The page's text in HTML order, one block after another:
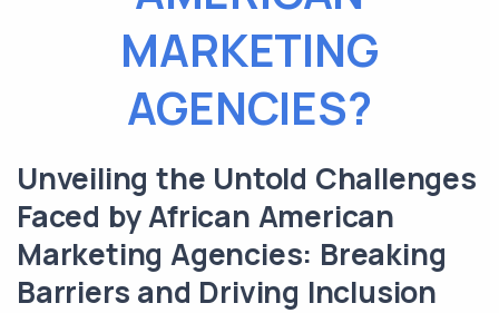
MARKETING
AGENCIES?
Unveiling the Untold Challenges
Faced by African American
Marketing Agencies: Breaking
Barriers and Driving Inclusion